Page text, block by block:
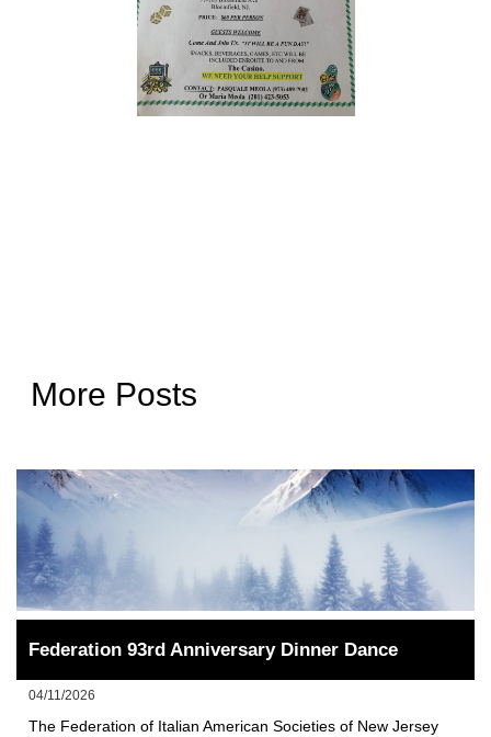
More Posts
Federation 93rd Anniversary Dinner Dance
04/11/2026
The Federation of Italian American Societies of New Jersey